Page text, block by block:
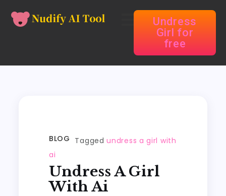
Undress
Girl for
free
BLOG Taggedundress a girl with
ai
Undress A Girl
With Ai